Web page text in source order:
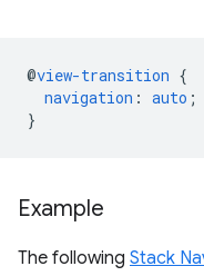
@view-transition {
navigation : auto ;
}
Example
The following Stack